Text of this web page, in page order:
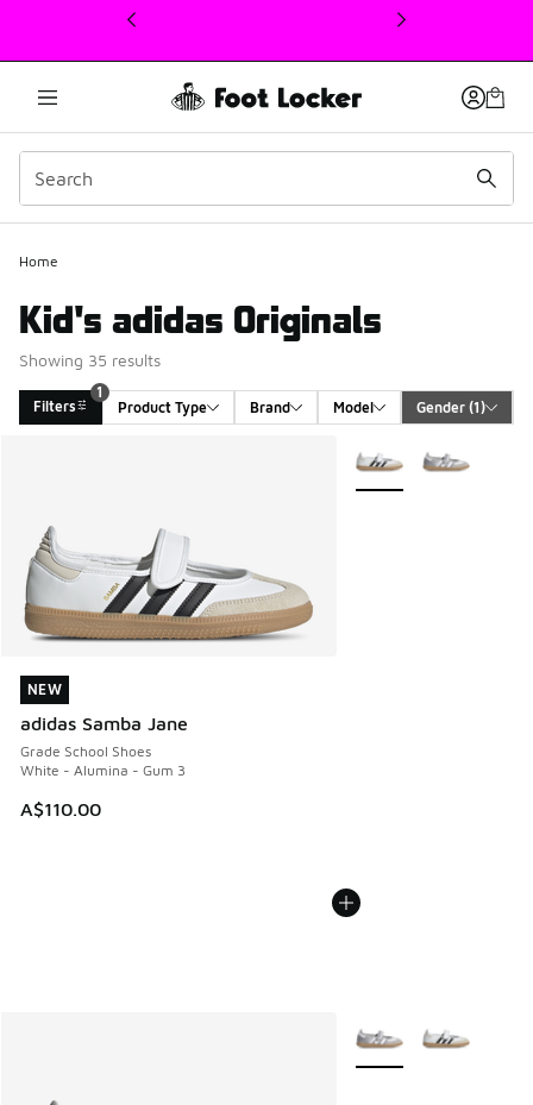
This link will open in a new window
Home
Kid's adidas Originals
Showing 35 results
Filters
1
Product Type
Brand Model Gender (1)
NEW
adidas Samba Jane
Grade School Shoes
White - Alumina - Gum 3
A$110.00
NEW
More Colors Available
More Colors Available